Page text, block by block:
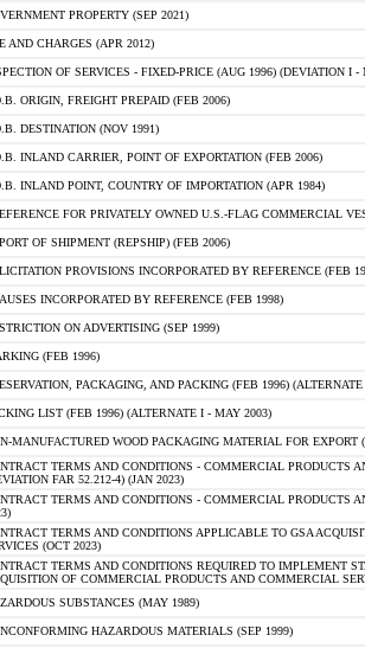
PROPERTY (SEP 2021)
AND CHARGES (APR 2012)
OF SERVICES - FIXED-PRICE (AUG 1996) (DEVIATION I -
ORIGIN, FREIGHT PREPAID (FEB 2006)
DESTINATION (NOV 1991)
INLAND CARRIER, POINT OF EXPORTATION (FEB 2006)
INLAND POINT, COUNTRY OF IMPORTATION (APR 1984)
FOR PRIVATELY OWNED U.S.-FLAG COMMERCIAL
OF SHIPMENT (REPSHIP) (FEB 2006)
PROVISIONS INCORPORATED BY REFERENCE (FEB
INCORPORATED BY REFERENCE (FEB 1998)
ON ADVERTISING (SEP 1999)
(FEB 1996)
PACKAGING, AND PACKING (FEB 1996)
LIST (FEB 1996) (ALTERNATE I - MAY 2003)
MANUFACTURED WOOD PACKAGING MATERIAL FOR EXPORT
TERMS AND CONDITIONS - COMMERCIAL PRODUCTS
FAR 52.212-4) (JAN 2023)
TERMS AND CONDITIONS - COMMERCIAL PRODUCTS
TERMS AND CONDITIONS APPLICABLE TO GSA
(OCT 2023)
TERMS AND CONDITIONS REQUIRED TO IMPLEMENT
OF COMMERCIAL PRODUCTS AND COMMERCIAL
SUBSTANCES (MAY 1989)
HAZARDOUS MATERIALS (SEP 1999)